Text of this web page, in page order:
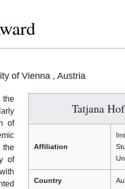
of Vienna , Austria
Tatjana
Affiliation
Country
the
of
of